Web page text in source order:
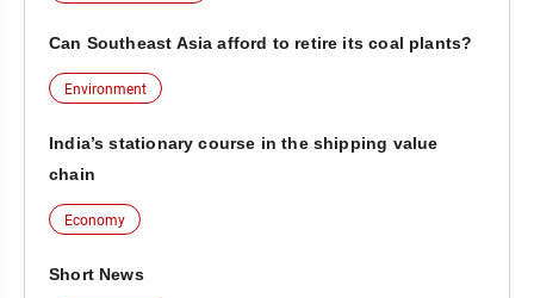
Can Southeast Asia afford to retire its coal plants?
Environment
India’s stationary course in the shipping value
chain
Economy
Short News